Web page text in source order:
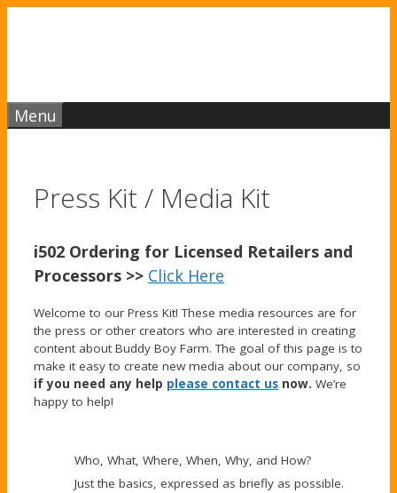
Menu
Press Kit / Media Kit
i502 Ordering for Licensed Retailers and
Processors >> Click Here
Welcome to our Press Kit! These media resources are for
the press or other creators who are interested in creating
content about Buddy Boy Farm. The goal of this page is to
make it easy to create new media about our company, so
if you need any help please contact us now. We’re
happy to help!
Who, What, Where, When, Why, and How?
Just the basics, expressed as briefly as possible.